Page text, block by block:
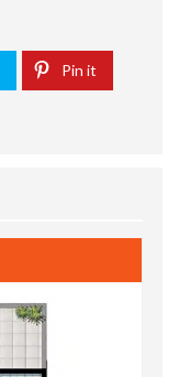
Pin it